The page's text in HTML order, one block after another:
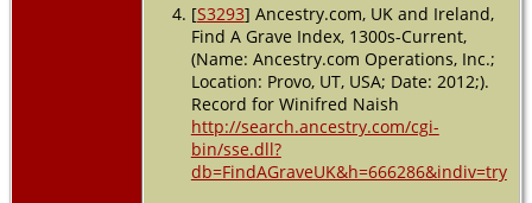
[S3293] Ancestry.com, UK and Ireland,
Find A Grave Index, 1300s-Current,
(Name: Ancestry.com Operations, Inc.;
Location: Provo, UT, USA; Date: 2012;).
Record for Winifred Naish
http://search.ancestry.com/cgi-
bin/sse.dll?
db=FindAGraveUK&h=666286&indiv=try